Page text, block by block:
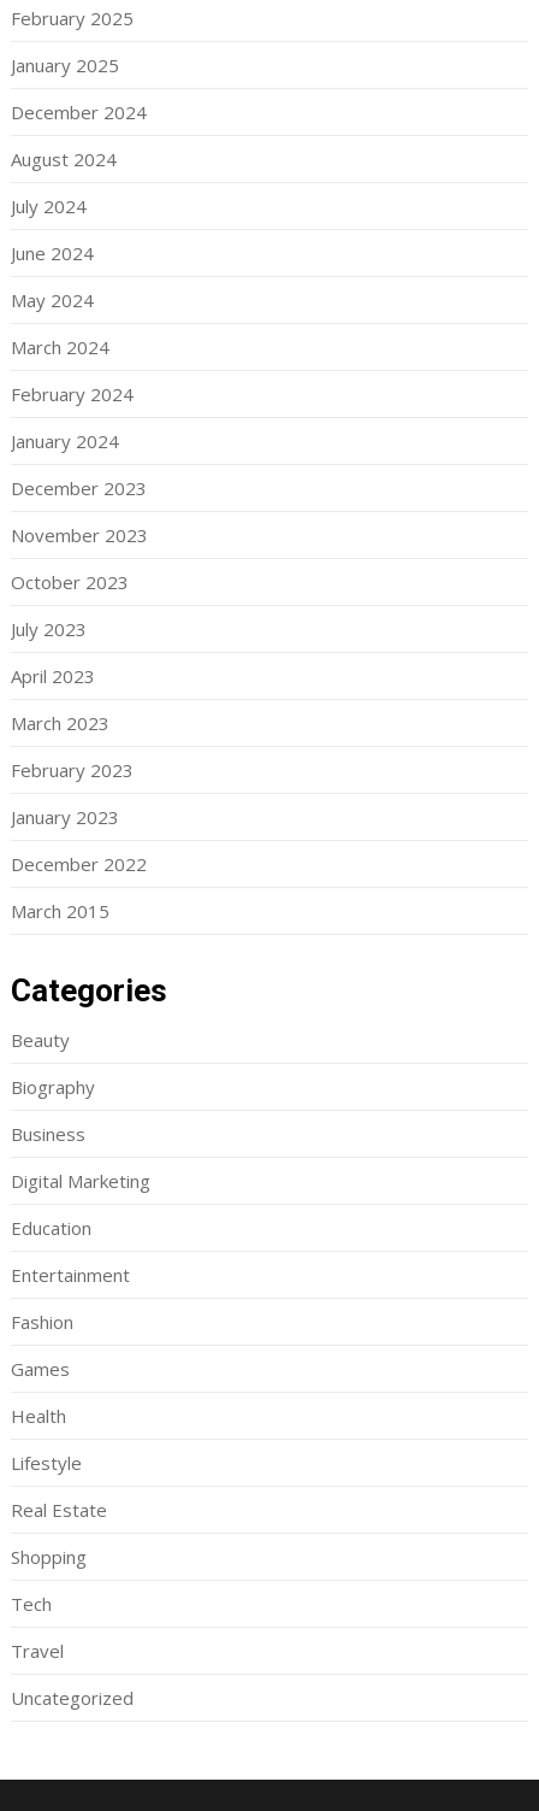
February 2025
January 2025
December 2024
August 2024
July 2024
June 2024
May 2024
March 2024
February 2024
January 2024
December 2023
November 2023
October 2023
July 2023
April 2023
March 2023
February 2023
January 2023
December 2022
March 2015
Categories
Beauty
Biography
Business
Digital Marketing
Education
Entertainment
Fashion
Games
Health
Lifestyle
Real Estate
Shopping
Tech
Travel
Uncategorized